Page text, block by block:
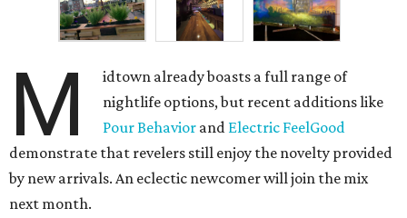
M
idtown already boasts a full range of
nightlife options, but recent additions like
Pour Behavior and Electric FeelGood
demonstrate that revelers still enjoy the novelty provided
by new arrivals. An eclectic newcomer will join the mix
next month.